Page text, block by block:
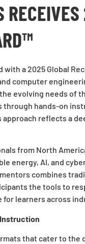
with a 2025 Global
computer
evolving needs of
hands-on
reflects a
from North
energy, AI, and
combines
the tools to
for learners across
that cater to the